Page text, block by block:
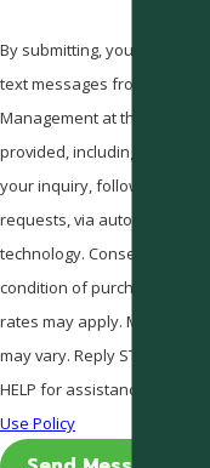
By submitting, you agree to
text messages from Pestcom
Management at the number
provided, including those
your inquiry, follow-ups, and
requests, via automated
technology. Consent is not a
condition of purchase. Msg &
rates may apply. Msg
may vary. Reply STOP to
HELP for assistance.
Use Policy